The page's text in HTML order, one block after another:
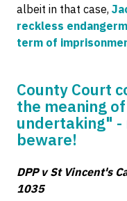
albeit in that case,
reckless
term of
County Court
the meaning
undertaking"
beware!
DPP v St Vincent's
1035